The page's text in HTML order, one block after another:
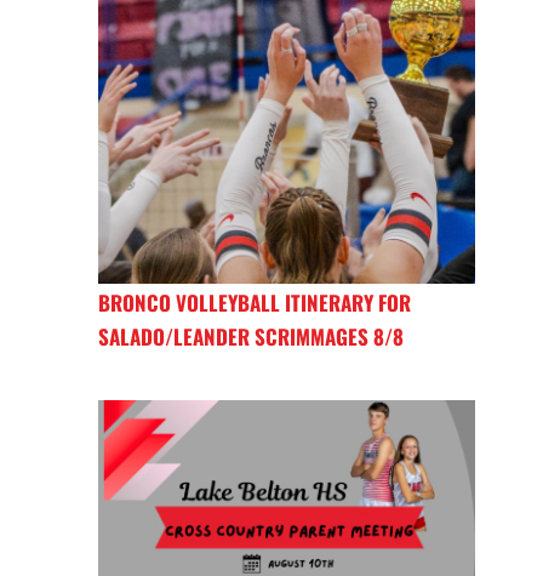
BRONCO VOLLEYBALL ITINERARY FOR
SALADO/LEANDER SCRIMMAGES 8/8